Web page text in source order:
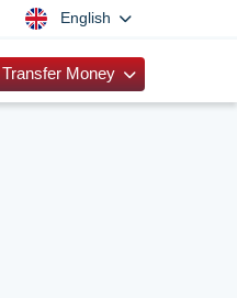
English
Transfer Money